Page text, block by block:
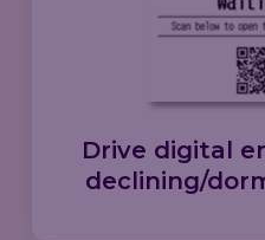
Drive digital
declining/